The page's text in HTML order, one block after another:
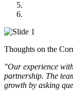
Thoughts on the
"Our experience
partnership. The
growth by asking